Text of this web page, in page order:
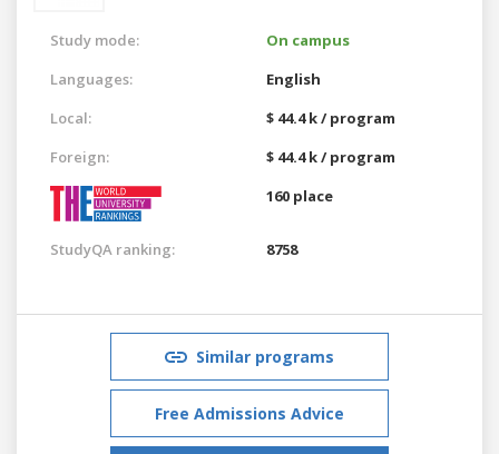
Study mode:
On campus
Languages:
English
Local:
$ 44.4 k / program
Foreign:
$ 44.4 k / program
160 place
StudyQA ranking: 8758
Similar programs
Free Admissions Advice